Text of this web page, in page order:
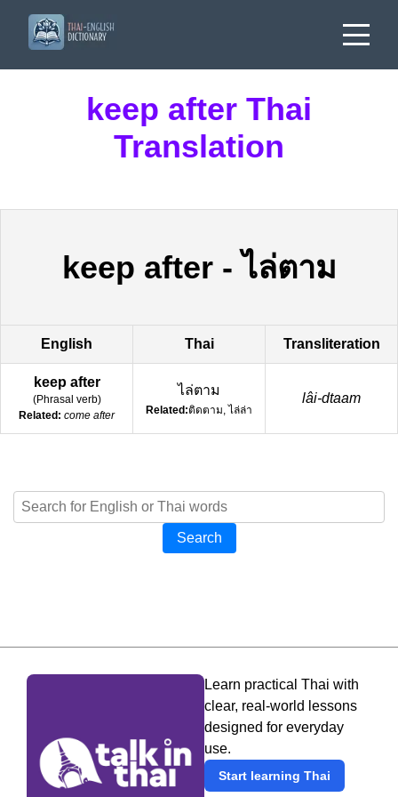
keep after Thai
Translation
keep after-ไล่ตาม
English Thai Transliteration
keep after
(Phrasal verb)
Related: come after
ไล่ตาม
Related:ติดตาม, ไล่ล่า
lâi-dtaam
Search
Learn practical Thai with
clear, real-world lessons
designed for everyday
use.
Start learning Thai